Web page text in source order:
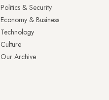
Politics & Security
Economy & Business
Technology
Culture
Our Archive